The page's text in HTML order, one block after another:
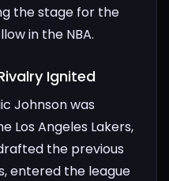
the stage for the
in the NBA.
Ignited​
Johnson was
Los Angeles Lakers,
the previous
entered the league